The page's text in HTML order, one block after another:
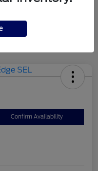
124,715 Miles
Confirm Availability